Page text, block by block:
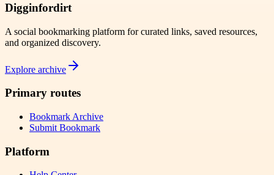
Digginfordirt
A social bookmarking platform for curated links, saved resources,
and organized discovery.
Explore archive
Primary routes
Bookmark Archive
Submit Bookmark
Platform